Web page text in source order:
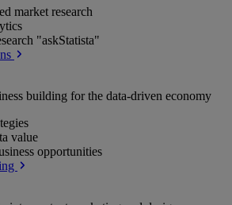
market research
"askStatista"
building for the data-driven economy
value
opportunities